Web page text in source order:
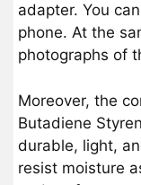
adapter. You
phone. At the
photographs of
Moreover, the
Butadiene
durable, light,
resist moisture